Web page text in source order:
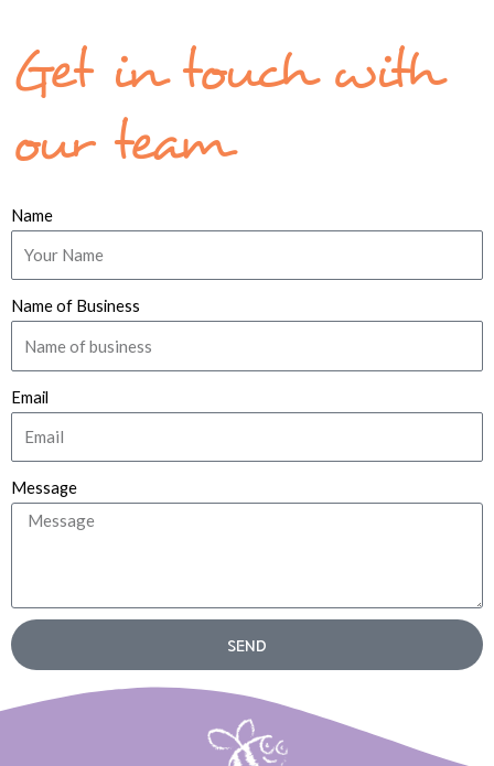
Get in touch with
our team
Name
Name of Business
Email
Message
SEND